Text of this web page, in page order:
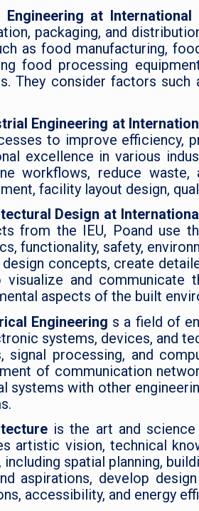
Engineering at
packaging, and
as food manufacturing,
food processing
They consider factors
Engineering at
to improve efficiency,
excellence in various
workflows, reduce
facility layout design,
Design at
from the IEU, Poand use
functionality, safety,
concepts, create
and communicate
aspects of the built
Engineering s a field of
systems, devices, and
signal processing, and
of communication
systems with other
is the art and science
artistic vision, technical
including spatial planning,
aspirations, develop
accessibility, and energy